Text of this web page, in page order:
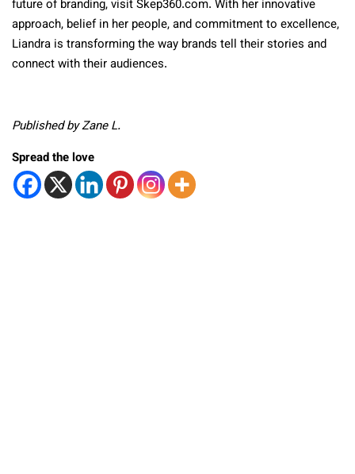
future of branding, visit Skep360.com. With her innovative
approach, belief in her people, and commitment to excellence,
Liandra is transforming the way brands tell their stories and
connect with their audiences.
Published by Zane L.
Spread the love